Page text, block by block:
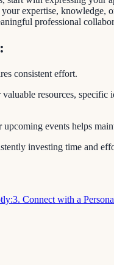
expertise,
professional
consistent effort.
resources,
events helps
investing time and
3. Connect with a